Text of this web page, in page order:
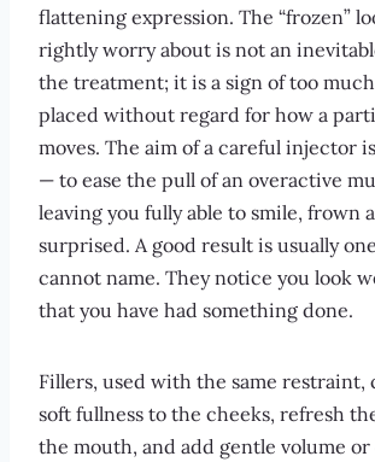
flattening expression. The “frozen”
rightly worry about is not an
the treatment; it is a sign of too
placed without regard for how a
moves. The aim of a careful injector
— to ease the pull of an overactive
leaving you fully able to smile, frown
surprised. A good result is usually
cannot name. They notice you look
that you have had something done.
Fillers, used with the same restraint,
soft fullness to the cheeks, refresh
the mouth, and add gentle volume